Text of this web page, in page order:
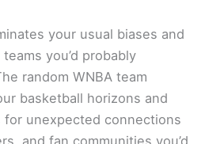
your usual biases and
you’d probably
random WNBA team
basketball horizons and
unexpected connections
and fan communities you’d